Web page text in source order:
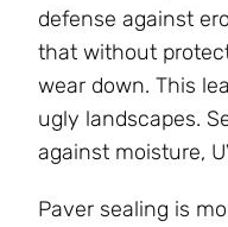
defense against
that without
wear down. This
ugly landscapes.
against moisture,
Paver sealing is